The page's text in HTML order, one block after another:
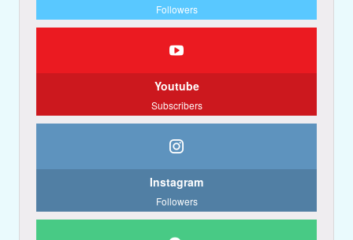
Followers
Youtube
Subscribers
Instagram
Followers